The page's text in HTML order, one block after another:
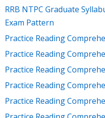
RRB NTPC Graduate
Exam Pattern
Practice Reading
Practice Reading
Practice Reading
Practice Reading
Practice Reading